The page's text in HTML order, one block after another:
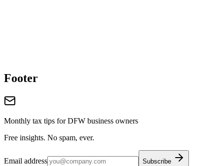
Footer
Monthly tax tips for DFW business owners
Free insights. No spam, ever.
Email address Subscribe